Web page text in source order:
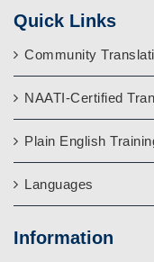
Quick Links
Community
NAATI-Certified
Plain English
Languages
Information